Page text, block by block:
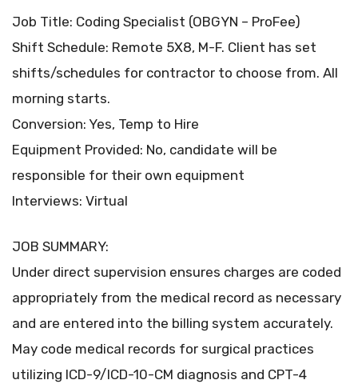
Job Title: Coding Specialist (OBGYN – ProFee)
Shift Schedule: Remote 5X8, M-F. Client has set
shifts/schedules for contractor to choose from. All
morning starts.
Conversion: Yes, Temp to Hire
Equipment Provided: No, candidate will be
responsible for their own equipment
Interviews: Virtual
JOB SUMMARY:
Under direct supervision ensures charges are coded
appropriately from the medical record as necessary
and are entered into the billing system accurately.
May code medical records for surgical practices
utilizing ICD-9/ICD-10-CM diagnosis and CPT-4